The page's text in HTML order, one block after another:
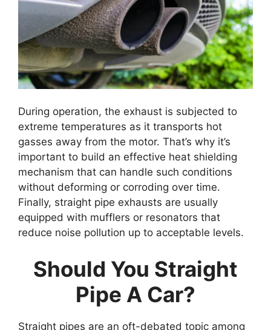
During operation, the exhaust is subjected to
extreme temperatures as it transports hot
gasses away from the motor. That’s why it’s
important to build an effective heat shielding
mechanism that can handle such conditions
without deforming or corroding over time.
Finally, straight pipe exhausts are usually
equipped with mufflers or resonators that
reduce noise pollution up to acceptable levels.
Should You Straight
Pipe A Car?
Straight pipes are an oft-debated topic among